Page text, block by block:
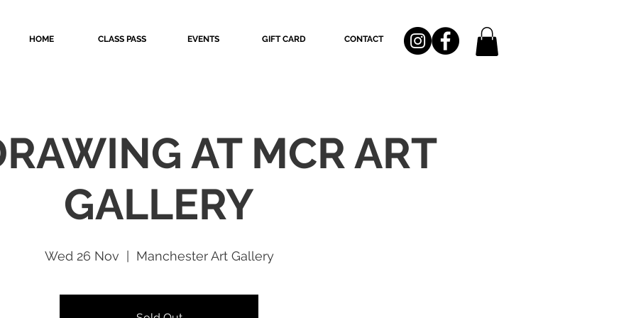
HOME CLASS PASS EVENTS GIFT CARD CONTACT
AT MCR ART
GALLERY
Wed 26 Nov
  |
Manchester Art Gallery